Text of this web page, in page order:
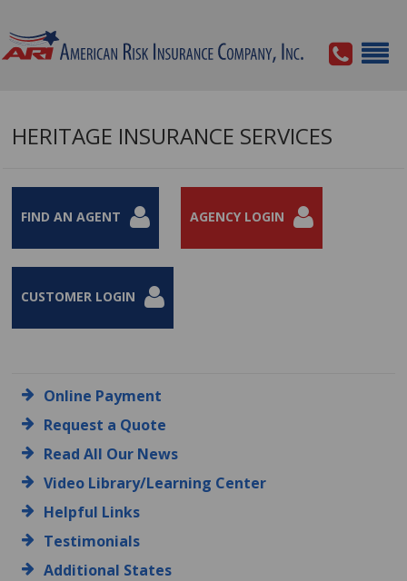
HERITAGE INSURANCE SERVICES
FIND AN AGENT AGENCY LOGIN
CUSTOMER LOGIN
Online Payment
Request a Quote
Read All Our News
Video Library/Learning Center
Helpful Links
Testimonials
Additional States